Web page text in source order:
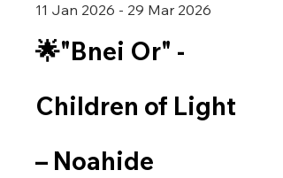
🌟"Bnei Or" -
Children of Light
– Noahide
11 Jan 2026 - 29 Mar 2026